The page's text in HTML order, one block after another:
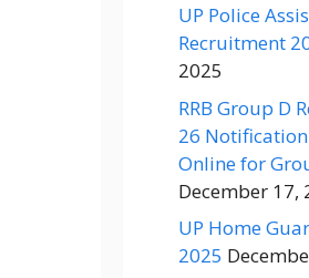
UP Police
Recruitment
2025
RRB Group D
26
Online for
December 17,
UP Home
2025